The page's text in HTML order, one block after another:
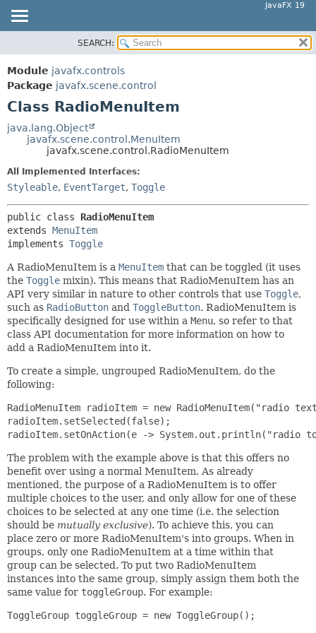
JavaFX 19
MODULE
PACKAGE
CLASS
USE
TREE
INDEX
HELP
SUMMARY:
DETAIL:
METHOD
SEARCH:
Module javafx.controls
Package javafx.scene.control
Class RadioMenuItem
java.lang.Object
javafx.scene.control.MenuItem
javafx.scene.control.RadioMenuItem
All Implemented Interfaces:
Styleable, EventTarget, Toggle
public class RadioMenuItem
extends MenuItem
implements Toggle
A RadioMenuItem is a MenuItem that can be toggled (it uses
the Toggle mixin). This means that RadioMenuItem has an
API very similar in nature to other controls that use Toggle,
such as RadioButton and ToggleButton. RadioMenuItem is
specifically designed for use within a Menu, so refer to that
class API documentation for more information on how to
add a RadioMenuItem into it.
To create a simple, ungrouped RadioMenuItem, do the
following:
RadioMenuItem radioItem = new RadioMenuItem("radio
radioItem.setSelected(false);
radioItem.setOnAction(e -> System.out.println("radio
The problem with the example above is that this offers no
benefit over using a normal MenuItem. As already
mentioned, the purpose of a RadioMenuItem is to offer
multiple choices to the user, and only allow for one of these
choices to be selected at any one time (i.e. the selection
should be mutually exclusive). To achieve this, you can
place zero or more RadioMenuItem's into groups. When in
groups, only one RadioMenuItem at a time within that
group can be selected. To put two RadioMenuItem
instances into the same group, simply assign them both the
same value for toggleGroup. For example:
ToggleGroup toggleGroup = new ToggleGroup();